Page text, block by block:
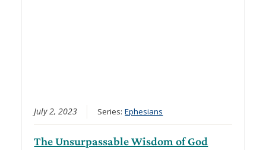
July 2, 2023 Series:Ephesians
The Unsurpassable Wisdom of God